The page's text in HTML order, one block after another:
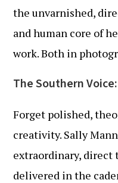
the unvarnished,
and human core of
work. Both in
The Southern
Forget polished,
creativity. Sally
extraordinary, direct
delivered in the